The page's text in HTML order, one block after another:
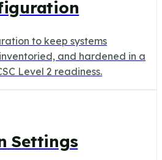
to keep systems
and hardened in a
Level 2 readiness.
Settings